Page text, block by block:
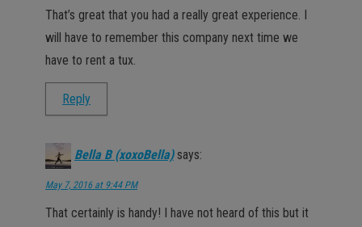
That’s great that you had a really great experience. I
will have to remember this company next time we
have to rent a tux.
Reply
Bella B (xoxoBella) says:
May 7, 2016 at 9:44 PM
That certainly is handy! I have not heard of this but it